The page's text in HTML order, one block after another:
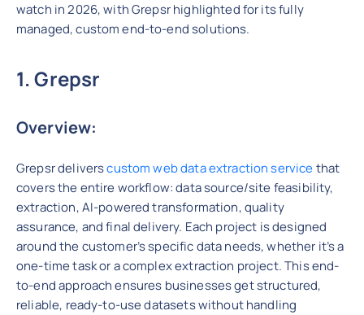
watch in 2026, with Grepsr highlighted for its fully
managed, custom end-to-end solutions.
1. Grepsr
Overview:
Grepsr deliverscustom web data extraction servicethat
covers the entire workflow: data source/site feasibility,
extraction, AI-powered transformation, quality
assurance, and final delivery. Each project is designed
around the customer’s specific data needs, whether it’s a
one-time task or a complex extraction project. This end-
to-end approach ensures businesses get structured,
reliable, ready-to-use datasets without handling